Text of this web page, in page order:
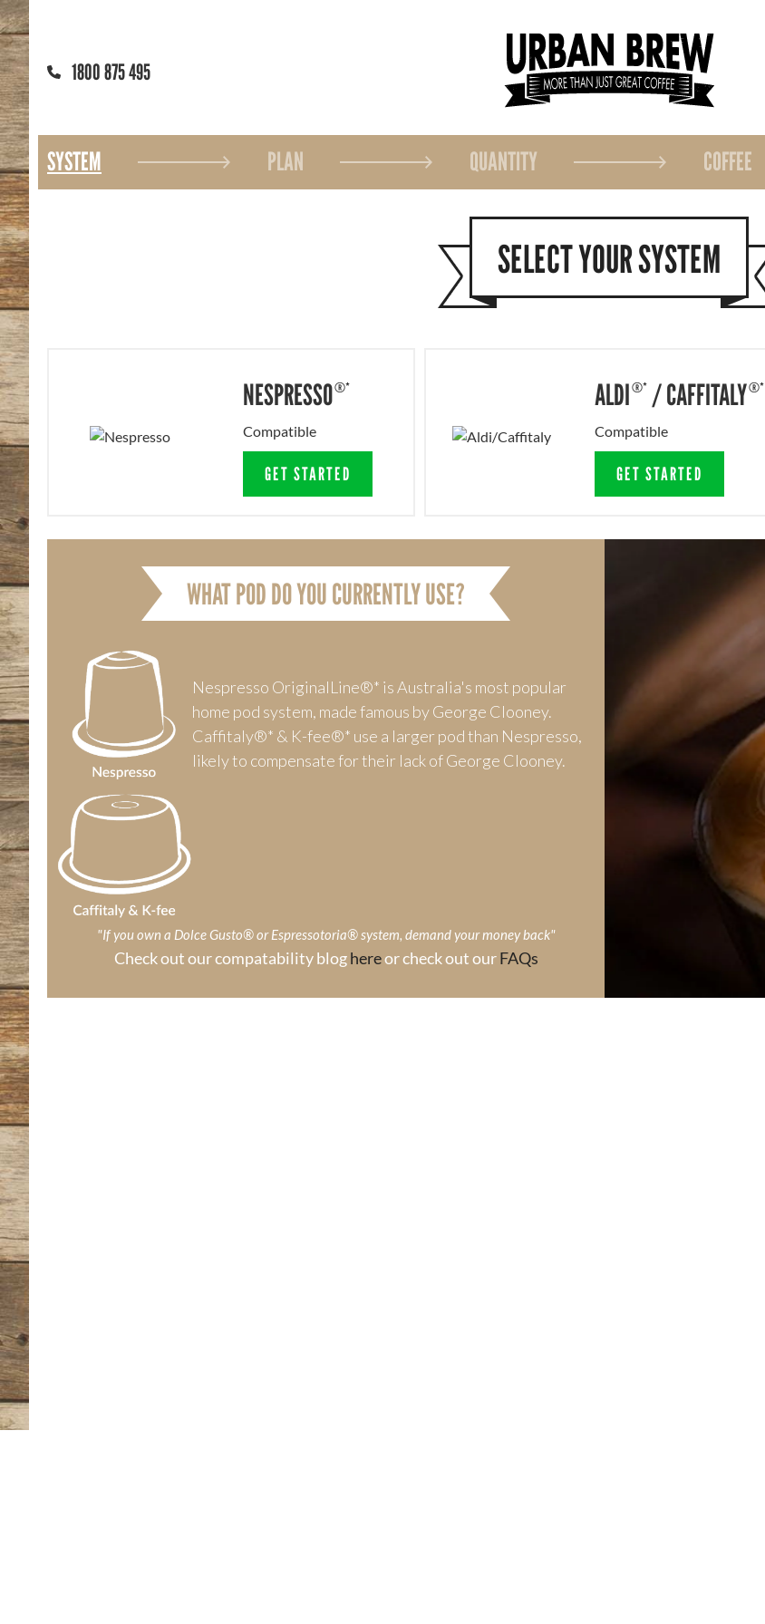
1800 875 495
SYSTEM PLAN QUANTITY COFFEE
SELECT YOUR SYSTEM
NESPRESSO®*
Compatible
GET STARTED
ALDI®* /CAFFITALY®*
Compatible
GET STARTED
WHAT POD DO YOU CURRENTLY USE?
Nespresso OriginalLine®* is Australia's most popular
home pod system, made famous by George Clooney.
Caffitaly®* & K-fee®* use a larger pod than Nespresso,
likely to compensate for their lack of George Clooney.
"If you own a Dolce Gusto® or Espressotoria® system, demand your money back"
Check out our compatability bloghereor check out ourFAQs